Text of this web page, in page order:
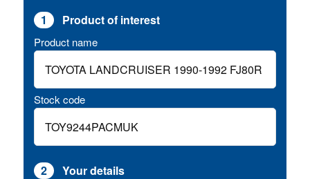
1 Product of interest
Product name
Stock code
2 Your details